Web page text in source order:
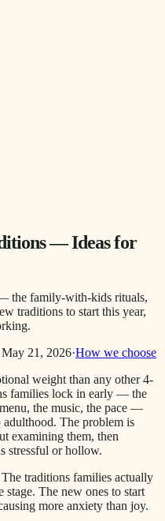
— Ideas for
the family-with-kids rituals,
traditions to start this year,
May 21, 2026·How we choose
weight than any other 4-
families lock in early — the
the music, the pace —
The problem is
examining them, then
stressful or hollow.
traditions families actually
The new ones to start
more anxiety than joy.